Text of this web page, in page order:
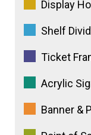
Display
Shelf
Ticket
Acrylic
Banner &